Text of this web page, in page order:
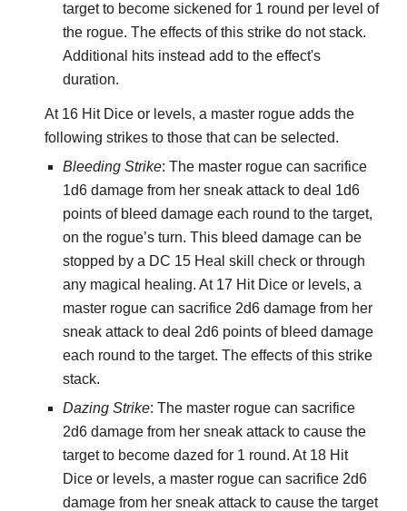
target to become sickened for 1 round per level of
the rogue. The effects of this strike do not stack.
Additional hits instead add to the effect's
duration.
At 16 Hit Dice or levels, a master rogue adds the
following strikes to those that can be selected.
Bleeding Strike: The master rogue can sacrifice
1d6 damage from her sneak attack to deal 1d6
points of bleed damage each round to the target,
on the rogue’s turn. This bleed damage can be
stopped by a DC 15 Heal skill check or through
any magical healing. At 17 Hit Dice or levels, a
master rogue can sacrifice 2d6 damage from her
sneak attack to deal 2d6 points of bleed damage
each round to the target. The effects of this strike
stack.
Dazing Strike: The master rogue can sacrifice
2d6 damage from her sneak attack to cause the
target to become dazed for 1 round. At 18 Hit
Dice or levels, a master rogue can sacrifice 2d6
damage from her sneak attack to cause the target